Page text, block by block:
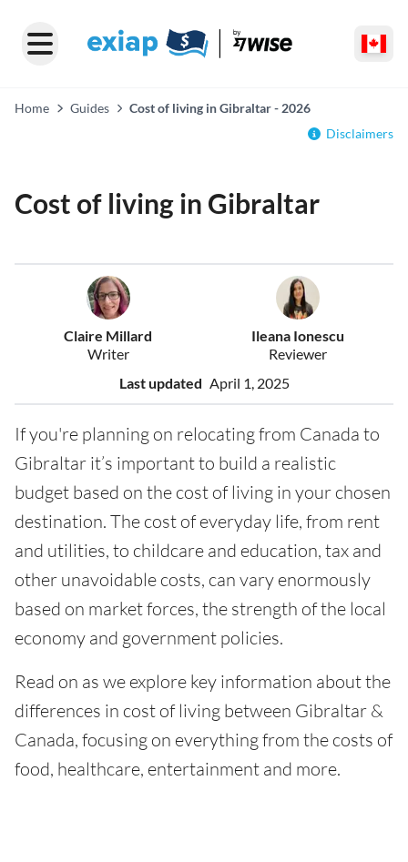
Home Guides
Cost of living in Gibraltar - 2026
Disclaimers
Cost of living in Gibraltar
Claire Millard
Writer
Ileana Ionescu
Reviewer
Last updated April 1, 2025
If you're planning on relocating from Canada to
Gibraltar it’s important to build a realistic
budget based on the cost of living in your chosen
destination. The cost of everyday life, from rent
and utilities, to childcare and education, tax and
other unavoidable costs, can vary enormously
based on market forces, the strength of the local
economy and government policies.
Read on as we explore key information about the
differences in cost of living between Gibraltar &
Canada, focusing on everything from the costs of
food, healthcare, entertainment and more.